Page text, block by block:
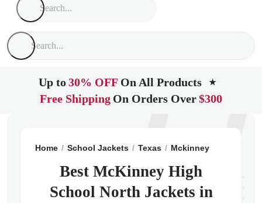
Up to30% OFF On All Products ★
Free Shipping On Orders Over$300
Home School Jackets Texas Mckinney
Best McKinney High
School North Jackets in